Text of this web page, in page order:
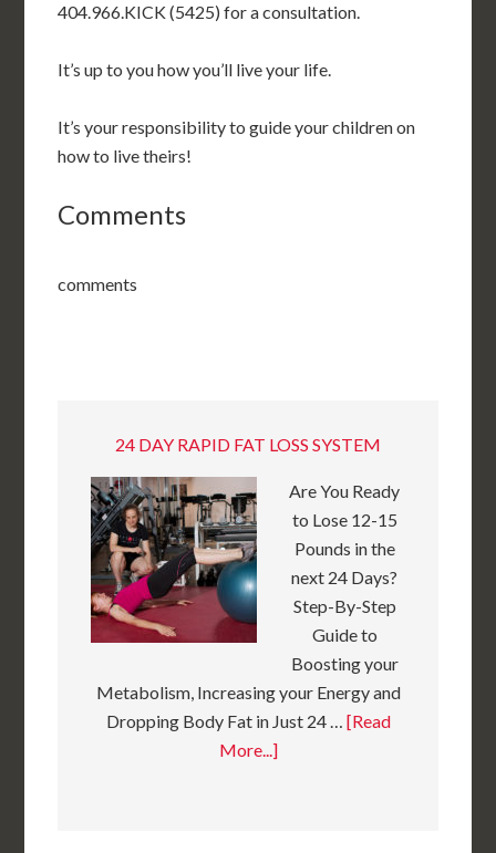
404.966.KICK (5425) for a consultation.
It’s up to you how you’ll live your life.
It’s your responsibility to guide your children on
how to live theirs!
Comments
comments
24 DAY RAPID FAT LOSS SYSTEM
Are You Ready
to Lose 12-15
Pounds in the
next 24 Days?
Step-By-Step
Guide to
Boosting your
Metabolism, Increasing your Energy and
Dropping Body Fat in Just 24 … [Read
More...]